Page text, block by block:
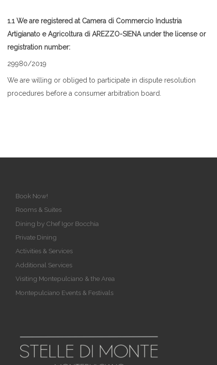
1.1 We are registered at Camera di Commercio Industria
Artigianato e Agricoltura di AREZZO-SIENA under the license or
registration number:
29980/2019
We are willing or obliged to participate in dispute resolution
procedures before a consumer arbitration board.
Book Now!
Rooms & Suites
Dining by Chef Igor Bocchia
Private Dining
Activities & Services
Additional Services
Visiting Montepulciano & the Area
Montepulciano Events & Festivals